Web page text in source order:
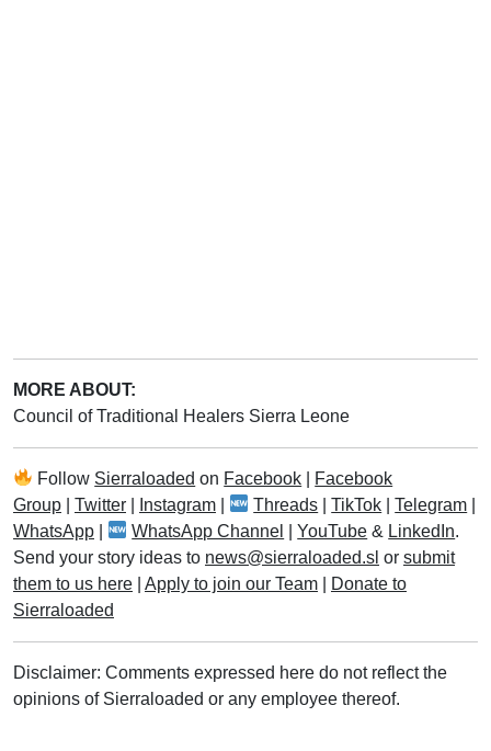
MORE ABOUT:
Council of Traditional Healers Sierra Leone
Follow Sierraloaded on Facebook
Facebook
Group
Twitter Instagram Threads |TikTok |Telegram
WhatsApp
WhatsApp Channel |YouTube & LinkedIn.
Send your story ideas to news@sierraloaded.sl or submit
them to us here
Apply to join our Team
Donate to
Sierraloaded
Disclaimer: Comments expressed here do not reflect the
opinions of Sierraloaded or any employee thereof.